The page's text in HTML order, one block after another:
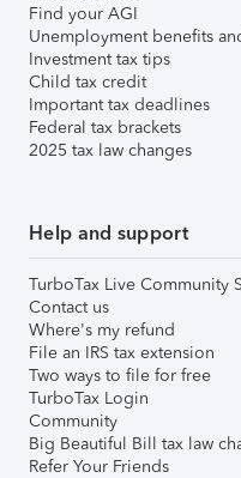
Find your AGI
Unemployment benefits
Investment tax tips
Child tax credit
Important tax deadlines
Federal tax brackets
2025 tax law changes
Help and support
TurboTax Live Community
Contact us
Where's my refund
File an IRS tax extension
Two ways to file for free
TurboTax Login
Community
Big Beautiful Bill tax law
Refer Your Friends